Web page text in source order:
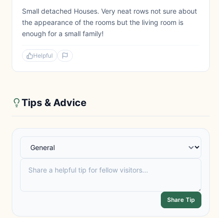
Small detached Houses. Very neat rows not sure about
the appearance of the rooms but the living room is
enough for a small family!
Helpful
Tips & Advice
Share Tip